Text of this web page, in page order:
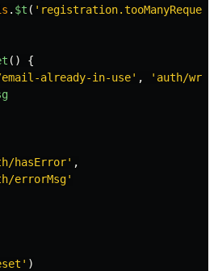
. $t ( '
()
{
already-in-use' , ' auth/
hasError' ,
errorMsg'
' )